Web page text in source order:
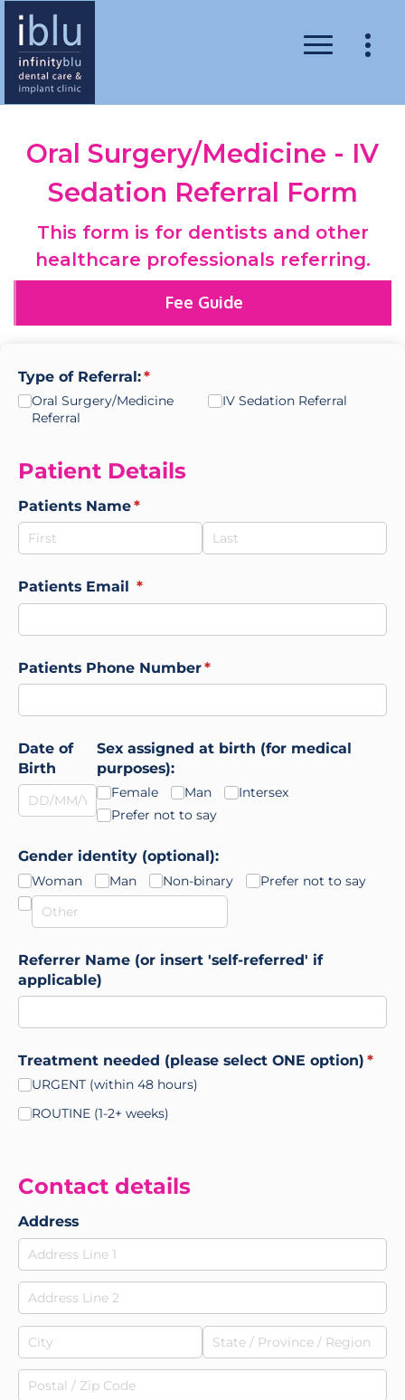
Oral Surgery/Medicine - IV
Sedation Referral Form
This form is for dentists and other
healthcare professionals referring.
Fee Guide
Type of Referral:*
(required)
Oral Surgery/​Medicine
Referral
IV Sedation Referral
Patient Details
Patients Name*
(required)
Patients Email *
(required)
Patients Phone Number*
(required)
Date of
Birth
Sex assigned at birth (for medical
purposes):
Female Man
Intersex
Prefer not to say
Gender identity (optional):
Woman Man Non-binary Prefer not to say
Referrer Name (or insert 'self-referred' if
applicable)
Treatment needed (please select ONE option) *
URGENT (within 48 hours)
ROUTINE (1-2+ weeks)
Contact details
Address